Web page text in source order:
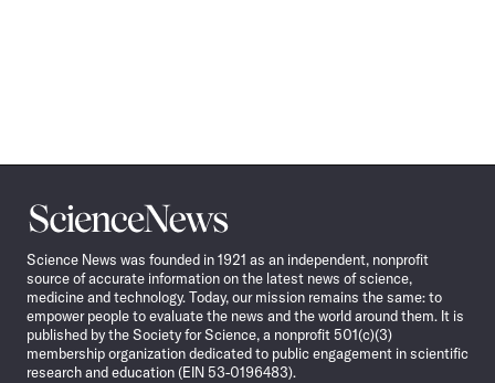
Science
News
Science News was founded in 1921 as an independent, nonprofit
source of accurate information on the latest news of science,
medicine and technology. Today, our mission remains the same: to
empower people to evaluate the news and the world around them. It is
published by the Society for Science, a nonprofit 501(c)(3)
membership organization dedicated to public engagement in scientific
research and education (EIN 53-0196483).